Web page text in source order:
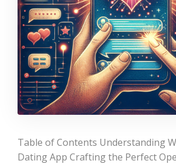
Table of Contents Understanding
Dating App Crafting the Perfect